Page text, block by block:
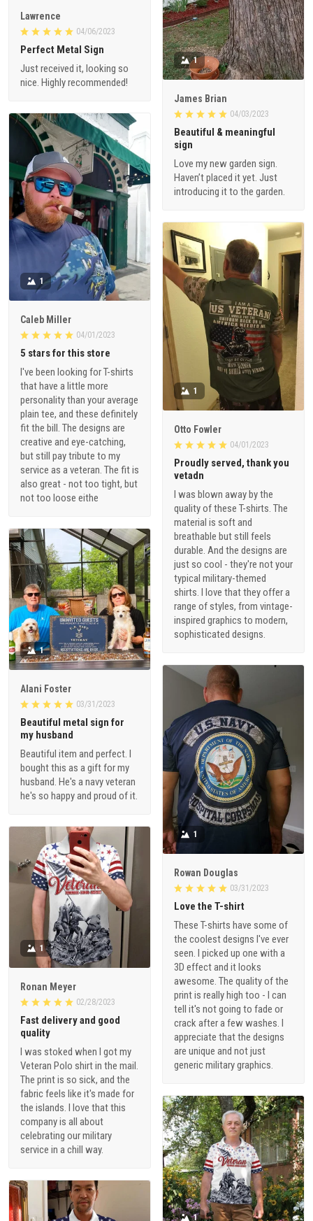
Lawrence
04/06/2023
Perfect Metal Sign
Just received it, looking so
nice. Highly recommended!
1
James Brian
04/03/2023
Beautiful & meaningful
sign
Love my new garden sign.
Haven’t placed it yet. Just
introducing it to the garden.
1
Caleb Miller
04/01/2023
5 stars for this store
I've been looking for T-shirts
that have a little more
personality than your average
plain tee, and these definitely
fit the bill. The designs are
creative and eye-catching,
but still pay tribute to my
service as a veteran. The fit is
also great - not too tight, but
not too loose eithe
1
Otto Fowler
04/01/2023
Proudly served, thank you
vetadn
I was blown away by the
quality of these T-shirts. The
material is soft and
breathable but still feels
durable. And the designs are
just so cool - they're not your
typical military-themed
shirts. I love that they offer a
range of styles, from vintage-
inspired graphics to modern,
sophisticated designs.
1
Alani Foster
03/31/2023
Beautiful metal sign for
my husband
Beautiful item and perfect. I
bought this as a gift for my
husband. He's a navy veteran
he's so happy and proud of it.
1
Rowan Douglas
03/31/2023
Love the T-shirt
These T-shirts have some of
the coolest designs I've ever
seen. I picked up one with a
3D effect and it looks
awesome. The quality of the
print is really high too - I can
tell it's not going to fade or
crack after a few washes. I
appreciate that the designs
are unique and not just
generic military graphics.
1
Ronan Meyer
02/28/2023
Fast delivery and good
quality
I was stoked when I got my
Veteran Polo shirt in the mail.
The print is so sick, and the
fabric feels like it's made for
the islands. I love that this
company is all about
celebrating our military
service in a chill way.
1